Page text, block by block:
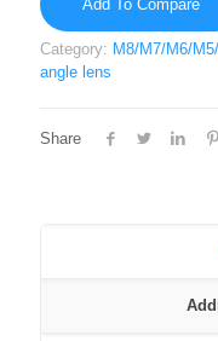
Add To Compare
Category: M8/M7/M6/
angle lens
Share